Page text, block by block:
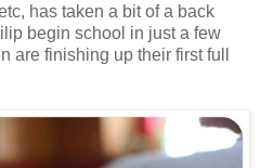
has taken a bit of a back
begin school in just a few
are finishing up their first full